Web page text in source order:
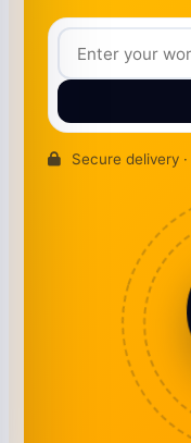
Secure delivery